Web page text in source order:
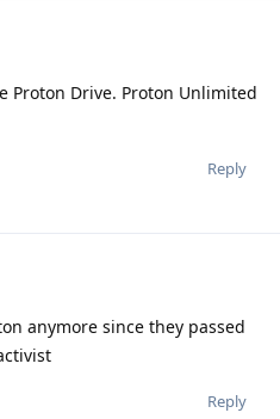
Proton Drive. Proton Unlimited
Reply
anymore since they passed
Reply